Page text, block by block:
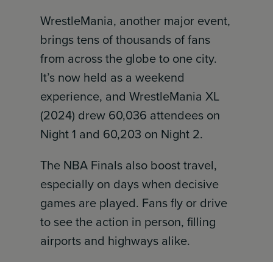
WrestleMania, another major event,
brings tens of thousands of fans
from across the globe to one city.
It’s now held as a weekend
experience, and WrestleMania XL
(2024) drew 60,036 attendees on
Night 1 and 60,203 on Night 2.
The NBA Finals also boost travel,
especially on days when decisive
games are played. Fans fly or drive
to see the action in person, filling
airports and highways alike.